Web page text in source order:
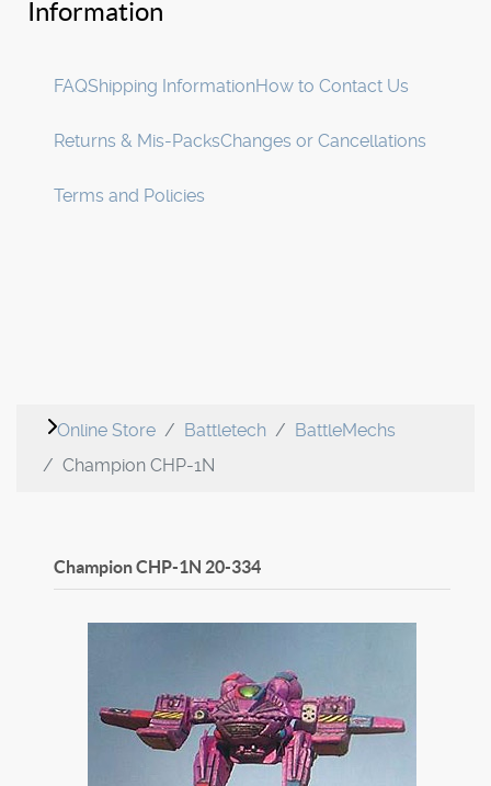
Information
FAQShipping InformationHow to Contact Us
Returns & Mis-PacksChanges or Cancellations
Terms and Policies
Online Store Battletech
BattleMechs
Champion CHP-1N
Champion CHP-1N 20-334